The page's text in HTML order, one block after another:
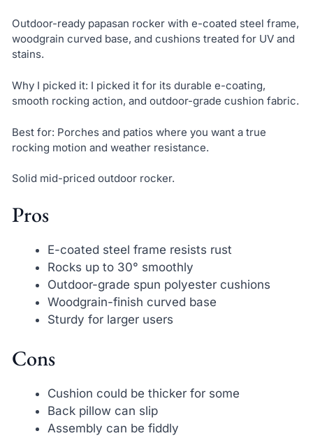
Outdoor-ready papasan rocker with e-coated steel frame,
woodgrain curved base, and cushions treated for UV and
stains.
Why I picked it: I picked it for its durable e-coating,
smooth rocking action, and outdoor-grade cushion fabric.
Best for: Porches and patios where you want a true
rocking motion and weather resistance.
Solid mid-priced outdoor rocker.
Pros
E-coated steel frame resists rust
Rocks up to 30° smoothly
Outdoor-grade spun polyester cushions
Woodgrain-finish curved base
Sturdy for larger users
Cons
Cushion could be thicker for some
Back pillow can slip
Assembly can be fiddly